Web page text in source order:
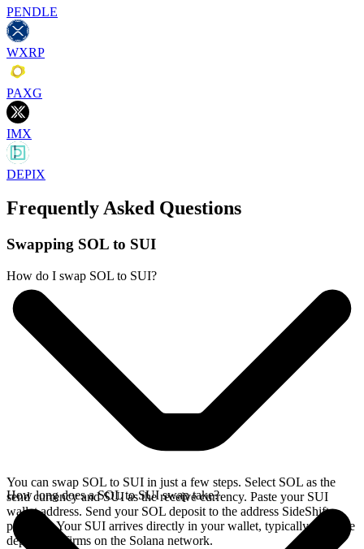
PENDLE
WXRP
PAXG
IMX
DEPIX
Frequently Asked Questions
Swapping SOL to SUI
How do I swap SOL to SUI?
You can swap SOL to SUI in just a few steps. Select SOL as the
send currency and SUI as the receive currency. Paste your SUI
wallet address. Send your SOL deposit to the address SideShift
provides. Your SUI arrives directly in your wallet, typically once the
deposit confirms on the Solana network.
How long does a SOL to SUI swap take?